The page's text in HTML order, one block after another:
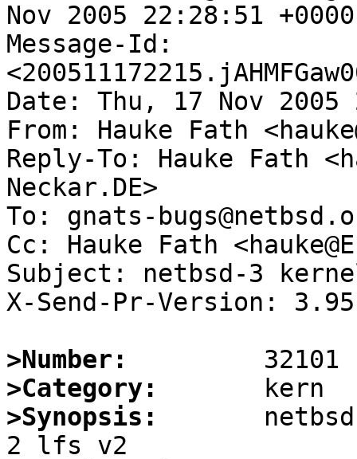
Nov 2005 22:28:51
Message-Id:
Date: Thu, 17 Nov 2005
From: Hauke Fath
Reply-To: Hauke Fath
Neckar.DE>
To: gnats-
Cc: Hauke Fath
Subject: netbsd-3
X-Send-Pr-Version: 3.95
>Number:
>Category:
>Synopsis: